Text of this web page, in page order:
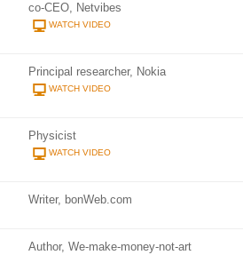
co-CEO, Netvibes
WATCH VIDEO
Principal researcher, Nokia
WATCH VIDEO
Physicist
WATCH VIDEO
Writer, bonWeb.com
Author, We-make-money-not-art